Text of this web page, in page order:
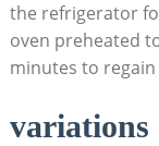
the refrigerator
oven preheated
minutes to
variations